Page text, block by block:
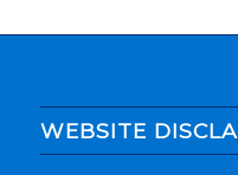
WEBSITE